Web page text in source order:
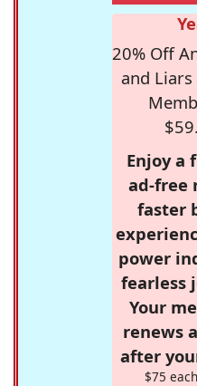
20% Off
and
Enjoy a
ad-free
faster
power
fearless
Your
renews
after
$75